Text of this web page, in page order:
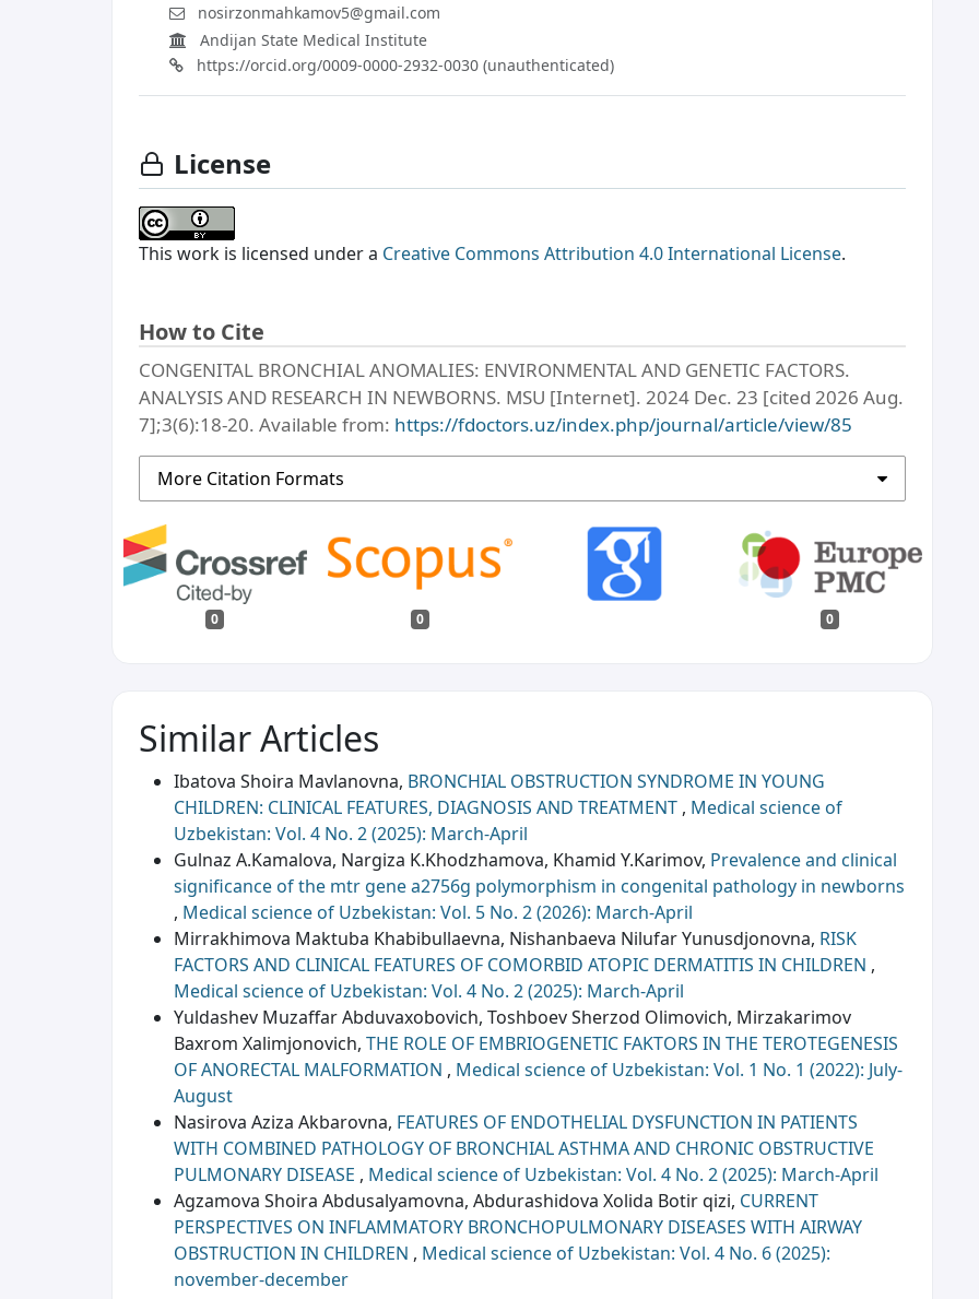
nosirzonmahkamov5@gmail.com
Andijan State Medical Institute
https://orcid.org/0009-0000-2932-0030 (unauthenticated)
License
This work is licensed under a Creative Commons Attribution 4.0 International License.
How to Cite
CONGENITAL BRONCHIAL ANOMALIES: ENVIRONMENTAL AND GENETIC FACTORS.
ANALYSIS AND RESEARCH IN NEWBORNS. MSU [Internet]. 2024 Dec. 23 [cited 2026 Aug.
7];3(6):18-20. Available from: https://fdoctors.uz/index.php/journal/article/view/85
More Citation Formats
0 0 0
Similar Articles
Ibatova Shoira Mavlanovna, BRONCHIAL OBSTRUCTION SYNDROME IN YOUNG
CHILDREN: CLINICAL FEATURES, DIAGNOSIS AND TREATMENT , Medical science of
Uzbekistan: Vol. 4 No. 2 (2025): March-April
Gulnaz A.Kamalova, Nargiza K.Khodzhamova, Khamid Y.Karimov, Prevalence and clinical
significance of the mtr gene a2756g polymorphism in congenital pathology in newborns
, Medical science of Uzbekistan: Vol. 5 No. 2 (2026): March-April
Mirrakhimova Maktuba Khabibullaevna, Nishanbaeva Nilufar Yunusdjonovna, RISK
FACTORS AND CLINICAL FEATURES OF COMORBID ATOPIC DERMATITIS IN CHILDREN ,
Medical science of Uzbekistan: Vol. 4 No. 2 (2025): March-April
Yuldashеv Muzaffar Abduvaxobovich, Toshboеv Shеrzod Olimovich, Mirzakarimov
Baxrom Xalimjonovich, THE ROLE OF EMBRIOGENETIC FAKTORS IN THE TEROTEGENESIS
OF ANORECTAL MALFORMATION , Medical science of Uzbekistan: Vol. 1 No. 1 (2022): July-
August
Nasirova Aziza Akbarovna, FEATURES OF ENDOTHELIAL DYSFUNCTION IN PATIENTS
WITH COMBINED PATHOLOGY OF BRONCHIAL ASTHMA AND CHRONIC OBSTRUCTIVE
PULMONARY DISEASE , Medical science of Uzbekistan: Vol. 4 No. 2 (2025): March-April
Agzamova Shoira Abdusalyamovna, Abdurashidova Xolida Botir qizi, CURRENT
PERSPECTIVES ON INFLAMMATORY BRONCHOPULMONARY DISEASES WITH AIRWAY
OBSTRUCTION IN CHILDREN , Medical science of Uzbekistan: Vol. 4 No. 6 (2025):
november-december